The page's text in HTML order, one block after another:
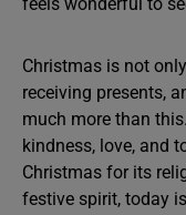
Christmas is not
receiving presents,
much more than
kindness, love, and
Christmas for its
festive spirit, today